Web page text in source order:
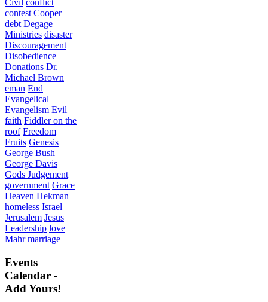
contest Cooper
debt Degage
Ministries disaster
Discouragement
Disobedience
Donations Dr.
Michael Brown
eman End
Evangelical
Evangelism Evil
faith Fiddler on the
roof Freedom
Fruits Genesis
George Bush
George Davis
Gods Judgement
government Grace
Heaven Hekman
homeless Israel
Jerusalem Jesus
Leadership love
Mahr marriage
Events
Calendar -
Add Yours!